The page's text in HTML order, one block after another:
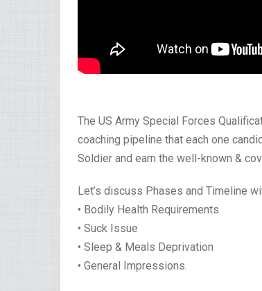
The US Army Special Forces
coaching pipeline that each one
Soldier and earn the well-known &
Let’s discuss Phases and Timeline
• Bodily Health Requirements
• Suck Issue
• Sleep & Meals Deprivation
• General Impressions.